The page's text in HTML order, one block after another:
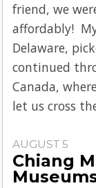
friend, we
affordably!
Delaware,
continued
Canada,
let us cross
AUGUST 5
Chiang